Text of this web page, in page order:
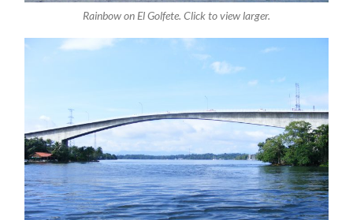
Rainbow on El Golfete. Click to view larger.